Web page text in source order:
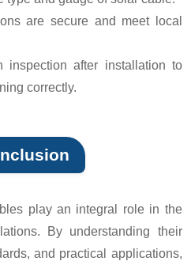
are secure and meet local
after installation to
correctly.
play an integral role in the
By understanding their
and practical applications,